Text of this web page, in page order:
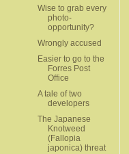
Wise to grab every
photo-
opportunity?
Wrongly accused
Easier to go to the
Forres Post
Office
A tale of two
developers
The Japanese
Knotweed
(Fallopia
japonica) threat